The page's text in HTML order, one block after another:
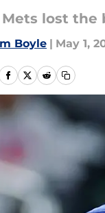
Mets lost
Boyle | May 1,